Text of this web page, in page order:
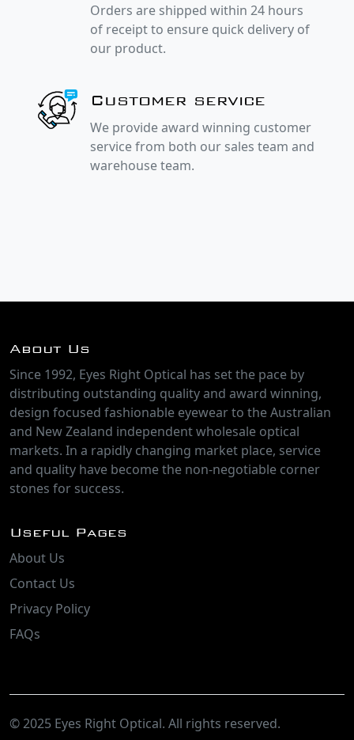
Orders are shipped within 24 hours
of receipt to ensure quick delivery of
our product.
Customer service
We provide award winning customer
service from both our sales team and
warehouse team.
About Us
Since 1992, Eyes Right Optical has set the pace by
distributing outstanding quality and award winning,
design focused fashionable eyewear to the Australian
and New Zealand independent wholesale optical
markets. In a rapidly changing market place, service
and quality have become the non-negotiable corner
stones for success.
Useful Pages
About Us
Contact Us
Privacy Policy
FAQs
© 2025 Eyes Right Optical. All rights reserved.